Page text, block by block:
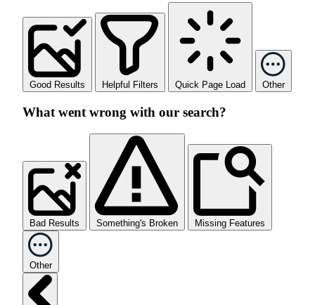
Good Results Helpful Filters Quick Page Load Other
What went wrong with our search?
Bad Results Something's Broken Missing Features
Other